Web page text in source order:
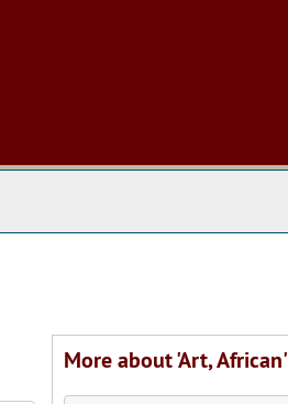
More about 'Art, African'